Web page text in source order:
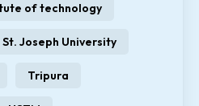
of technology
St. Joseph University
Tripura